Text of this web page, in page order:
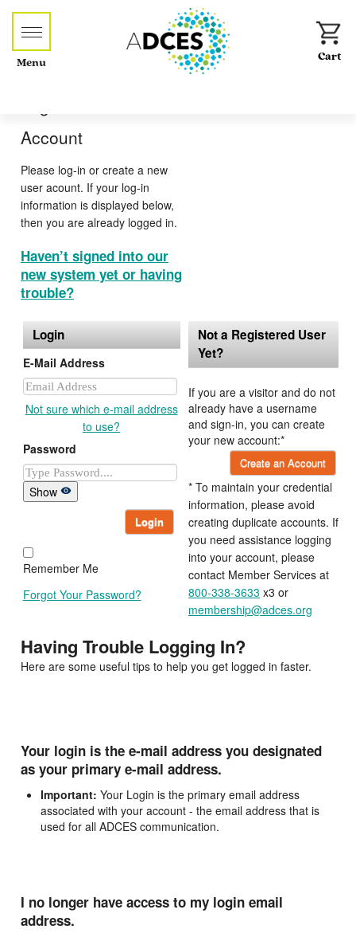
Menu
Account
Please log-in or create a new
user acount. If your log-in
information is displayed below,
then you are already logged in.
Haven’t signed into our
new system yet or having
trouble?
Login
E-Mail Address
Not sure which e-mail address
to use?
Password
Show
Login
Remember Me
Forgot Your Password?
Not a Registered User
Yet?
If you are a visitor and do not
already have a username
and sign-in, you can create
your new account:*
Create an Account
* To maintain your credential
information, please avoid
creating duplicate accounts. If
you need assistance logging
into your account, please
contact Member Services at
800-338-3633 x3 or
membership@adces.org
Having Trouble Logging In?
Here are some useful tips to help you get logged in faster.
Your login is the e-mail address you designated
as your primary e-mail address.
Important: Your Login is the primary email address
associated with your account - the email address that is
used for all ADCES communication.
I no longer have access to my login email
address.